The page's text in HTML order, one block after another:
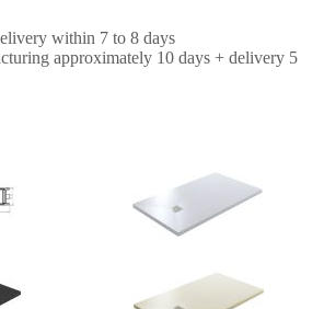
within 7 to 8 days
approximately 10 days + delivery 5